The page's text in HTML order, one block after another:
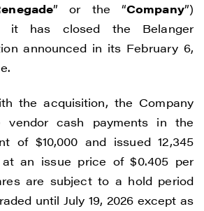
” or the “Company”)
it has closed the Belanger
announced in its February 6,
the acquisition, the Company
cash payments in the
of $10,000 and issued 12,345
an issue price of $0.405 per
are subject to a hold period
until July 19, 2026 except as